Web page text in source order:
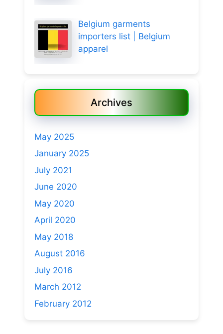
Belgium garments
importers list | Belgium
apparel
Archives
May 2025
January 2025
July 2021
June 2020
May 2020
April 2020
May 2018
August 2016
July 2016
March 2012
February 2012